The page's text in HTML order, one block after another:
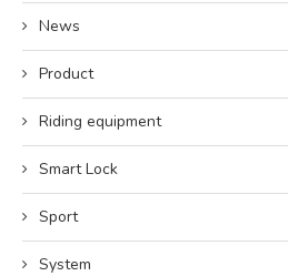
News
Product
Riding equipment
Smart Lock
Sport
System